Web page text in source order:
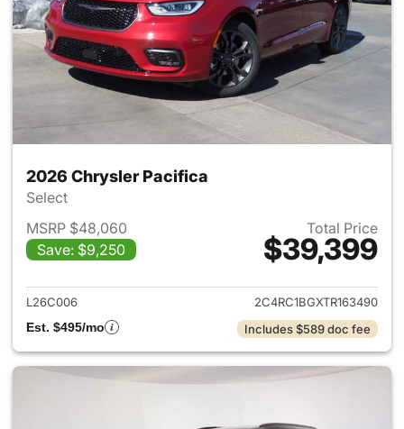
2026 Chrysler Pacifica
Select
MSRP $48,060
Save: $9,250
Total Price
$39,399
View details for 2026
L26C006
2C4RC1BGXTR163490
Est. $495/mo
Includes $589 doc fee